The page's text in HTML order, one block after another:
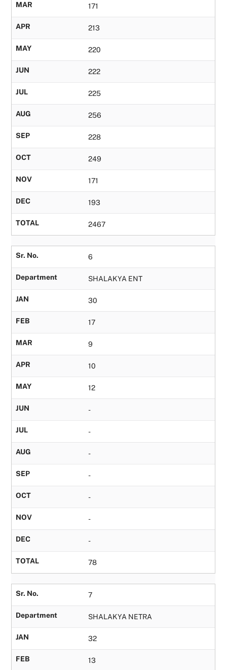
MAR 171
APR 213
MAY 220
JUN 222
JUL 225
AUG 256
SEP 228
OCT 249
NOV 171
DEC 193
TOTAL 2467
Sr. No. 6
Department SHALAKYA ENT
JAN 30
FEB 17
MAR 9
APR 10
MAY 12
JUN -
JUL -
AUG -
SEP -
OCT -
NOV -
DEC -
TOTAL 78
Sr. No. 7
Department SHALAKYA NETRA
JAN 32
FEB 13